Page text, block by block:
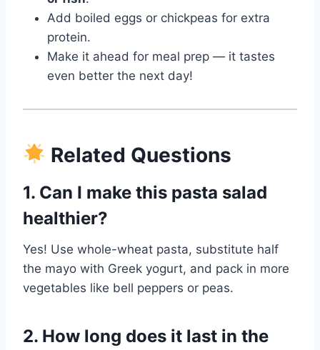
Add boiled eggs or chickpeas for extra
protein.
Make it ahead for meal prep — it tastes
even better the next day!
Related Questions
1. Can I make this pasta salad
healthier?
Yes! Use whole-wheat pasta, substitute half
the mayo with Greek yogurt, and pack in more
vegetables like bell peppers or peas.
2. How long does it last in the